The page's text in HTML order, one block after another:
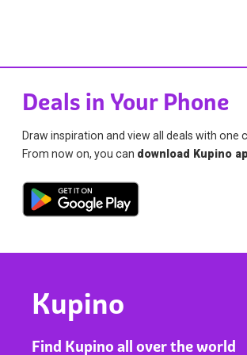
Deals in Your Phone
Draw inspiration and view all deals with one
From now on, you can download Kupino
Kupino
Find Kupino all over the world